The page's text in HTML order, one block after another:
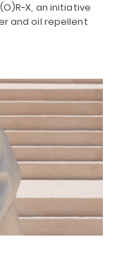
X, an initiative
and oil repellent